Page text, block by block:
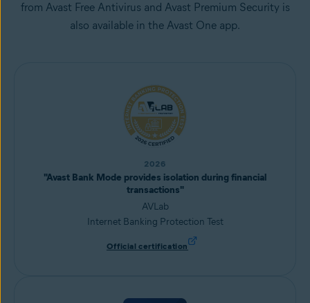
from Avast Free Antivirus and Avast Premium Security is
also available in the Avast One app.
2026
"Avast Bank Mode provides isolation during financial
transactions"
AVLab
Internet Banking Protection Test
Official certification